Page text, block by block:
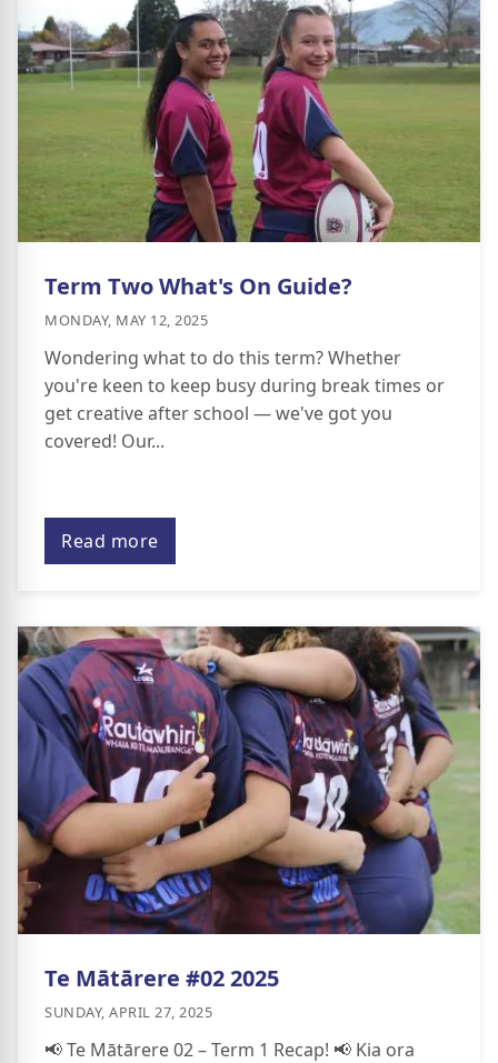
Term Two What's On Guide?
MONDAY, MAY 12, 2025
Wondering what to do this term? Whether
you're keen to keep busy during break times or
get creative after school — we've got you
covered! Our...
Read more
Te Mātārere #02 2025
SUNDAY, APRIL 27, 2025
📢 Te Mātārere 02 – Term 1 Recap! 📢 Kia ora